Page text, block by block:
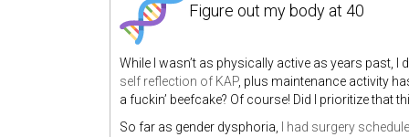
Figure out my body at 40
While I wasn’t as physically active as years past,
self reflection of KAP, plus maintenance activity
a fuckin’ beefcake? Of course! Did I prioritize that
So far as gender dysphoria,
I had surgery